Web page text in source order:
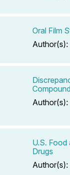
Oral Film
Author(s):
Author(s):
U.S.
Drugs
Author(s):